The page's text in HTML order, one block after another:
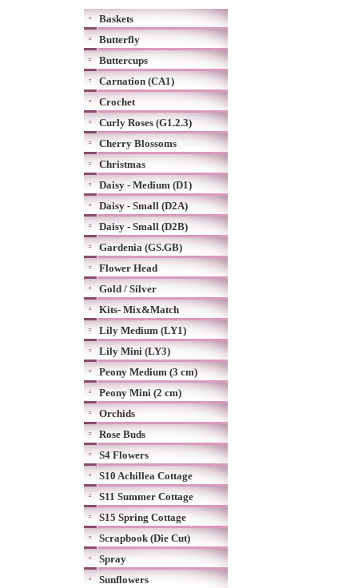
Baskets
Butterfly
Buttercups
Carnation (CA1)
Crochet
Curly Roses (G1.2.3)
Cherry Blossoms
Christmas
Daisy - Medium (D1)
Daisy - Small (D2A)
Daisy - Small (D2B)
Gardenia (GS.GB)
Flower Head
Gold / Silver
Kits- Mix&Match
Lily Medium (LY1)
Lily Mini (LY3)
Peony Medium (3 cm)
Peony Mini (2 cm)
Orchids
Rose Buds
S4 Flowers
S10 Achillea Cottage
S11 Summer Cottage
S15 Spring Cottage
Scrapbook (Die Cut)
Spray
Sunflowers